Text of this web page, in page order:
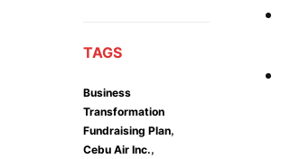
TAGS
Business
Transformation
Fundraising Plan,
Cebu Air Inc.,